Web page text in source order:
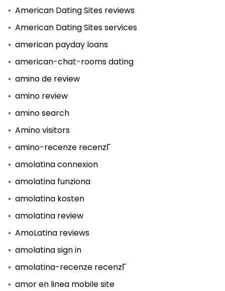
American Dating Sites reviews
American Dating Sites services
american payday loans
american-chat-rooms dating
amino de review
amino review
amino search
Amino visitors
amino-recenze recenzГ­
amolatina connexion
amolatina funziona
amolatina kosten
amolatina review
AmoLatina reviews
amolatina sign in
amolatina-recenze recenzГ­
amor en linea mobile site